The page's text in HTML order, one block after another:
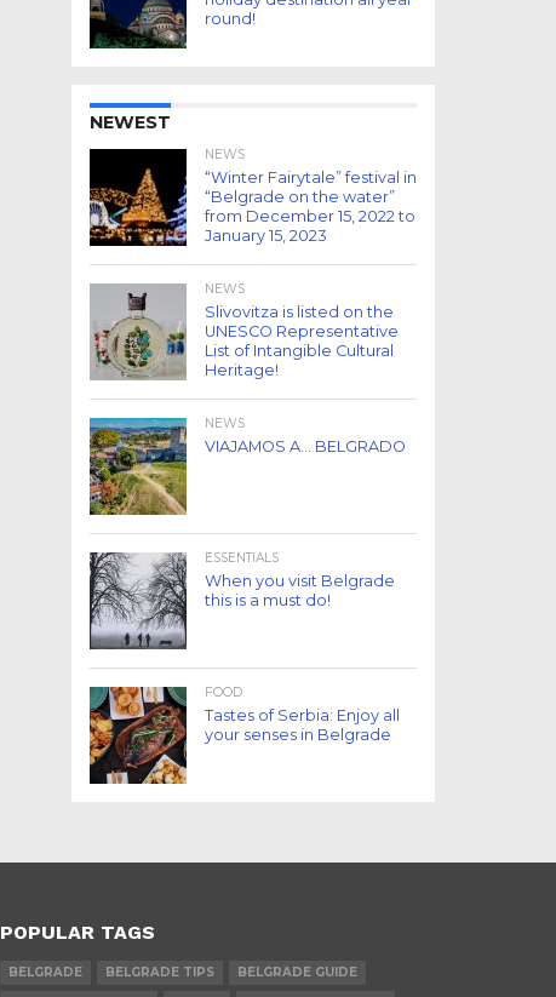
round!
NEWEST
NEWS
“Winter Fairytale” festival in
“Belgrade on the water”
from December 15, 2022 to
January 15, 2023
NEWS
Slivovitza is listed on the
UNESCO Representative
List of Intangible Cultural
Heritage!
NEWS
VIAJAMOS A… BELGRADO
ESSENTIALS
When you visit Belgrade
this is a must do!
FOOD
Tastes of Serbia: Enjoy all
your senses in Belgrade
POPULAR TAGS
BELGRADE BELGRADE TIPS
BELGRADE GUIDE